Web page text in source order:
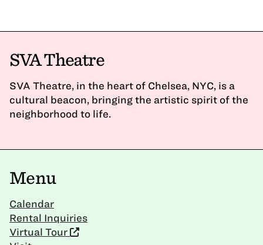
SVA Theatre
SVA Theatre, in the heart of Chelsea, NYC, is a
cultural beacon, bringing the artistic spirit of the
neighborhood to life.
Menu
Calendar
Rental Inquiries
Virtual Tour